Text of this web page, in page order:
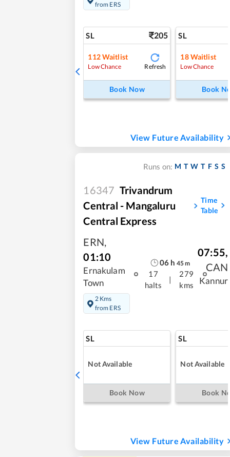
from ERS
SL 205
112Waitlist
Low Chance Refresh
Book Now
SL
18Waitlist
Low Chance
Book
View Future Availability
Runs on: M T W T F S S
16347 Trivandrum
Central - Mangaluru
Central Express
Time
Table
ERN,
01:10
Ernakulam
Town
2 Kms
from ERS
06 h 45m
17
halts
|
279
kms
07:55,
CAN
Kannur
SL
Not Available
Book Now
SL
Not Available
Book
View Future Availability